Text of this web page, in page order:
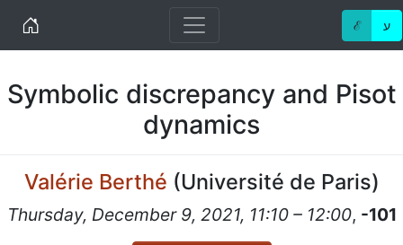
Home ℰ ע
Symbolic discrepancy and Pisot
dynamics
Valérie Berthé (Université de Paris)
Thursday, December 9, 2021, 11:10 – 12:00, -101